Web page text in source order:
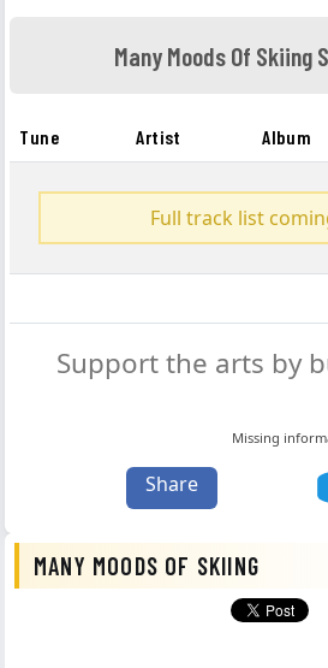
Many Moods Of Skiing
Tune Artist Album
Full track list
Support the arts by
Missing
Share
MANY MOODS OF SKIING